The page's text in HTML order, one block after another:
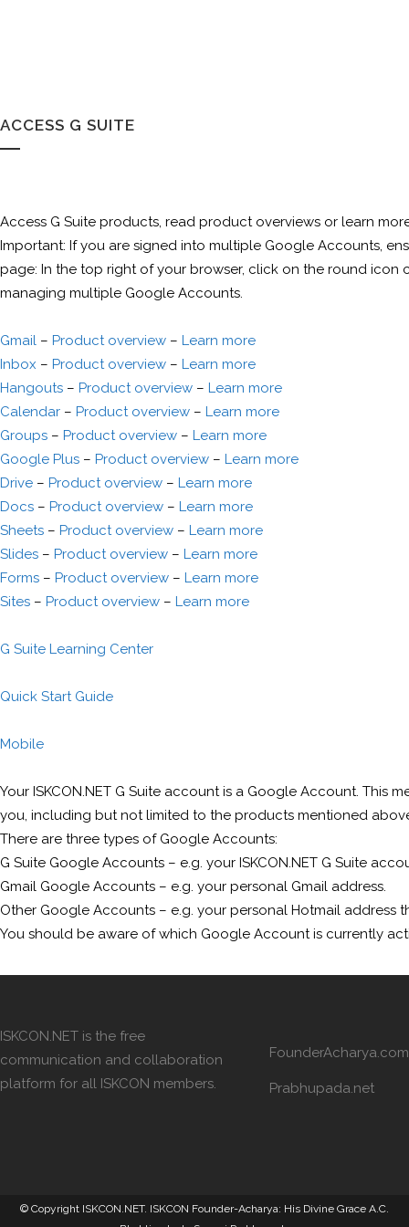
ACCESS G SUITE
Access G Suite products, read product overviews or learn
Important: If you are signed into multiple Google Accounts,
page: In the top right of your browser, click on the round icon
managing multiple Google Accounts.
Gmail – Product overview – Learn more
Inbox – Product overview – Learn more
Hangouts – Product overview – Learn more
Calendar – Product overview – Learn more
Groups – Product overview – Learn more
Google Plus – Product overview – Learn more
Drive – Product overview – Learn more
Docs – Product overview – Learn more
Sheets – Product overview – Learn more
Slides – Product overview – Learn more
Forms – Product overview – Learn more
Sites – Product overview – Learn more
G Suite Learning Center
Quick Start Guide
Mobile
Your ISKCON.NET G Suite account is a Google Account. This
you, including but not limited to the products mentioned
There are three types of Google Accounts:
G Suite Google Accounts – e.g. your ISKCON.NET G Suite
Gmail Google Accounts – e.g. your personal Gmail address.
Other Google Accounts – e.g. your personal Hotmail
You should be aware of which Google Account is currently
ISKCON.NET is the free
communication and collaboration
platform for all ISKCON members.
FounderAcharya.com
Prabhupada.net
© Copyright ISKCON.NET. ISKCON Founder-Acharya: His Divine Grace A.C.